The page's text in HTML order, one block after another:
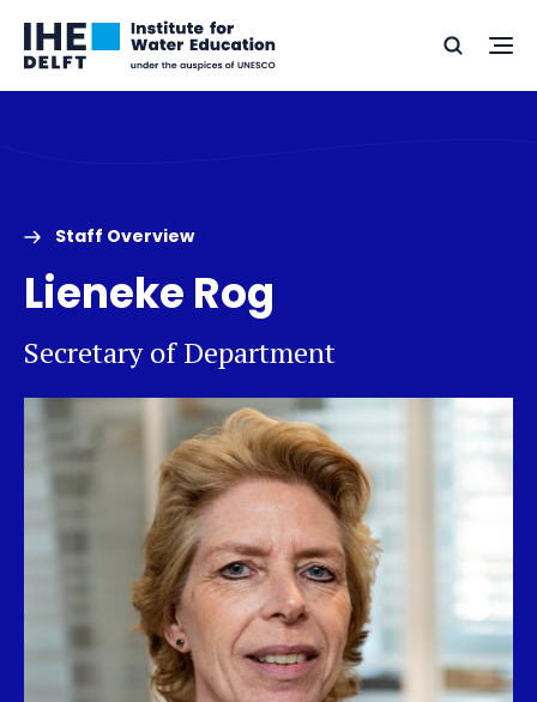
Skip
Skip
Go
to
Search
Staff Overview
Lieneke Rog
Secretary of Department